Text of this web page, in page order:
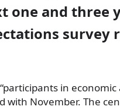
one and three
survey
in economic
November. The